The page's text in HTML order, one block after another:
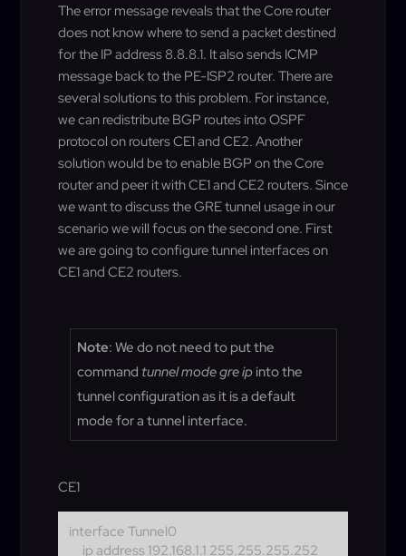
The error message reveals that the Core router
does not know where to send a packet destined
for the IP address 8.8.8.1. It also sends ICMP
message back to the PE-ISP2 router. There are
several solutions to this problem. For instance,
we can redistribute BGP routes into OSPF
protocol on routers CE1 and CE2. Another
solution would be to enable BGP on the Core
router and peer it with CE1 and CE2 routers. Since
we want to discuss the GRE tunnel usage in our
scenario we will focus on the second one. First
we are going to configure tunnel interfaces on
CE1 and CE2 routers.
Note: We do not need to put the
command tunnel mode gre ipinto the
tunnel configuration as it is a default
mode for a tunnel interface.
CE1
interface Tunnel0
ip address 192.168.1.1 255.255.255.252